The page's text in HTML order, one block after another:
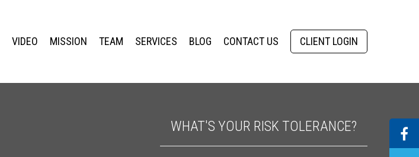
VIDEO MISSION TEAM SERVICES BLOG CONTACT US CLIENT LOGIN
WHAT'S YOUR RISK TOLERANCE?